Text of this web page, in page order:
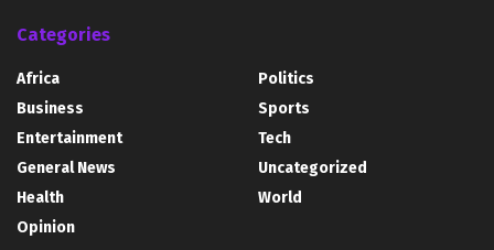
Categories
Africa
Business
Entertainment
General News
Health
Opinion
Politics
Sports
Tech
Uncategorized
World